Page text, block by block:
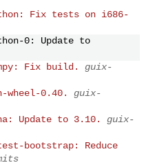
Fix tests on i686-
0: Update to
Fix build.
guix-
wheel-0.40.
guix-
Update to 3.10.
guix-
bootstrap: Reduce